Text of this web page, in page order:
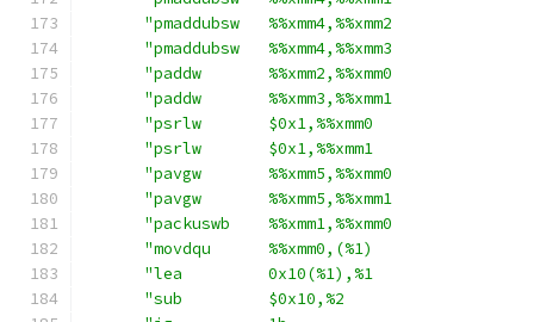
"pmaddubsw   %%xmm4,%%xmm2
"pmaddubsw   %%xmm4,%%xmm3
"paddw       %%xmm2,%%xmm0
"paddw       %%xmm3,%%xmm1
"psrlw       $0x1,%%xmm0
"psrlw       $0x1,%%xmm1
"pavgw       %%xmm5,%%xmm0
"pavgw       %%xmm5,%%xmm1
"packuswb    %%xmm1,%%xmm0
"movdqu      %%xmm0,(%1)
"lea         0x10(%1),%1
"sub         $0x10,%2